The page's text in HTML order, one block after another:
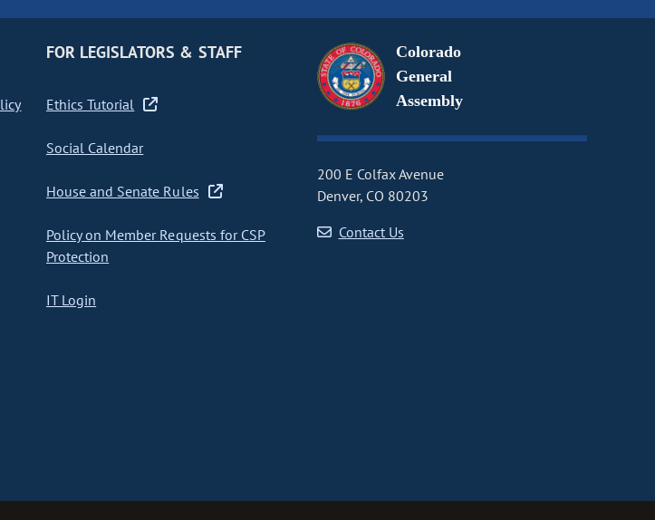
FOR LEGISLATORS & STAFF
Ethics Tutorial
Social Calendar
House and Senate Rules
Policy on Member Requests for CSP
Protection
IT Login
Colorado
General
Assembly
200 E Colfax Avenue
Denver, CO 80203
Contact Us